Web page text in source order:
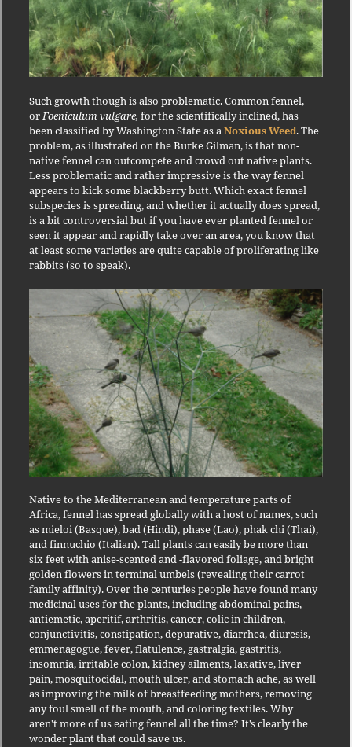
Such growth though is also problematic. Common fennel,
or Foeniculum vulgare, for the scientifically inclined, has
been classified by Washington State as a Noxious Weed. The
problem, as illustrated on the Burke Gilman, is that non-
native fennel can outcompete and crowd out native plants.
Less problematic and rather impressive is the way fennel
appears to kick some blackberry butt. Which exact fennel
subspecies is spreading, and whether it actually does spread,
is a bit controversial but if you have ever planted fennel or
seen it appear and rapidly take over an area, you know that
at least some varieties are quite capable of proliferating like
rabbits (so to speak).
Native to the Mediterranean and temperature parts of
Africa, fennel has spread globally with a host of names, such
as mieloi (Basque), bad (Hindi), phase (Lao), phak chi (Thai),
and finnuchio (Italian). Tall plants can easily be more than
six feet with anise-scented and -flavored foliage, and bright
golden flowers in terminal umbels (revealing their carrot
family affinity). Over the centuries people have found many
medicinal uses for the plants, including abdominal pains,
antiemetic, aperitif, arthritis, cancer, colic in children,
conjunctivitis, constipation, depurative, diarrhea, diuresis,
emmenagogue, fever, flatulence, gastralgia, gastritis,
insomnia, irritable colon, kidney ailments, laxative, liver
pain, mosquitocidal, mouth ulcer, and stomach ache, as well
as improving the milk of breastfeeding mothers, removing
any foul smell of the mouth, and coloring textiles. Why
aren’t more of us eating fennel all the time? It’s clearly the
wonder plant that could save us.